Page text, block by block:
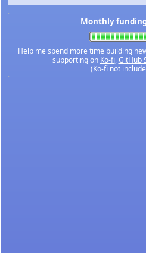
Monthly
Help me spend more time building
supporting on Ko-fi,GitHub
(Ko-fi not